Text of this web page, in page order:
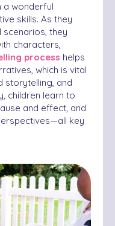
a wonderful
skills. As they
scenarios, they
characters,
process helps
which is vital
storytelling, and
children learn to
and effect, and
key